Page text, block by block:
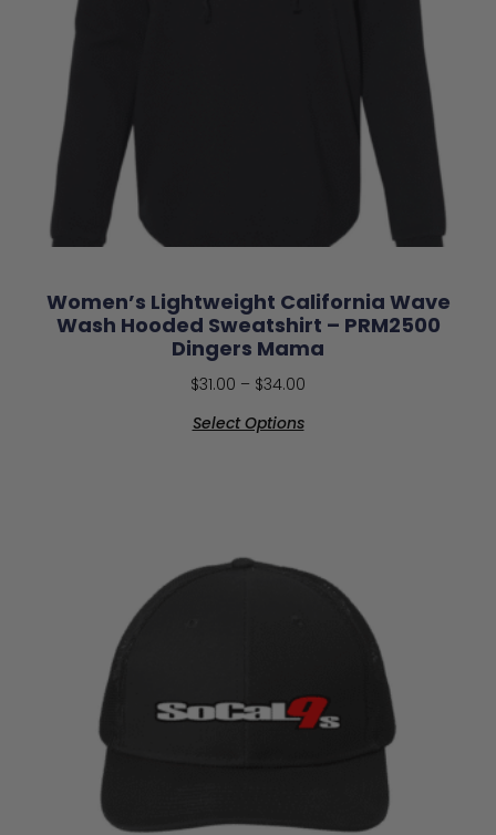
Women’s Lightweight California Wave
Wash Hooded Sweatshirt – PRM2500
Dingers Mama
$31.00 – $34.00
Select Options